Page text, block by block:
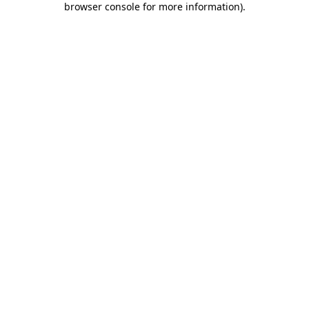
browser console for more information).